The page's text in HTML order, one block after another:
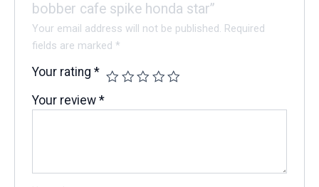
bobber cafe spike honda star”
Your email address will not be published. Required
fields are marked*
Your rating*
Your review*